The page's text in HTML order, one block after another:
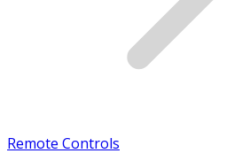
Remote Controls